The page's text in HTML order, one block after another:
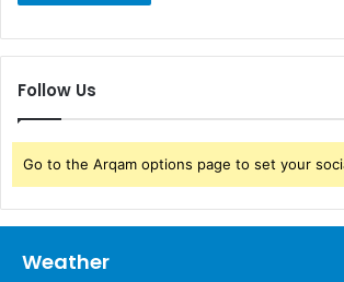
Follow Us
Go to the Arqam options page to set your
Weather